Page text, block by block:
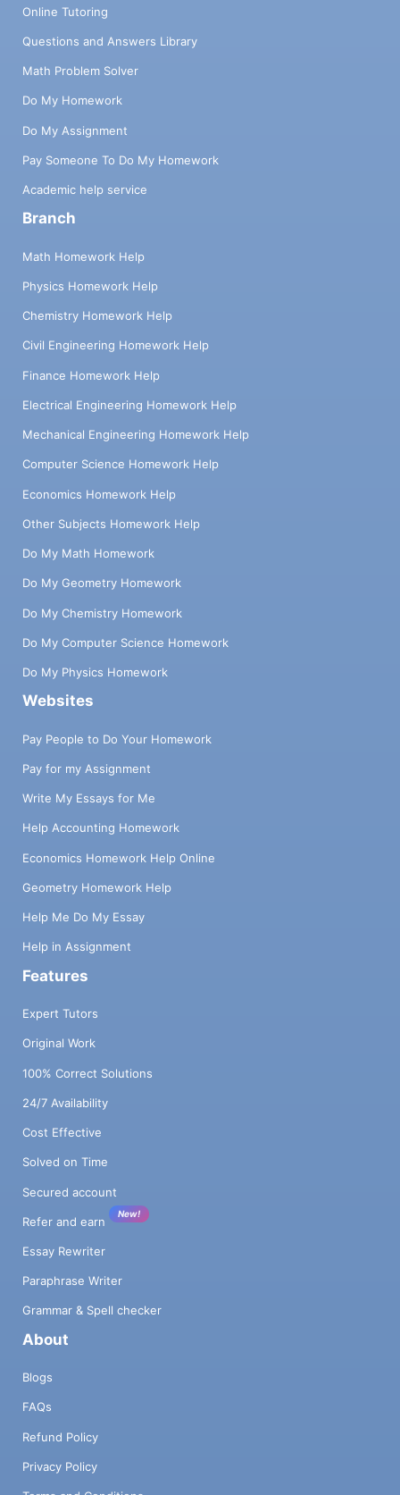
Online Tutoring
Questions and Answers Library
Math Problem Solver
Do My Homework
Do My Assignment
Pay Someone To Do My Homework
Academic help service
Branch
Math Homework Help
Physics Homework Help
Chemistry Homework Help
Civil Engineering Homework Help
Finance Homework Help
Electrical Engineering Homework Help
Mechanical Engineering Homework Help
Computer Science Homework Help
Economics Homework Help
Other Subjects Homework Help
Do My Math Homework
Do My Geometry Homework
Do My Chemistry Homework
Do My Computer Science Homework
Do My Physics Homework
Websites
Pay People to Do Your Homework
Pay for my Assignment
Write My Essays for Me
Help Accounting Homework
Economics Homework Help Online
Geometry Homework Help
Help Me Do My Essay
Help in Assignment
Features
Expert Tutors
Original Work
100% Correct Solutions
24/7 Availability
Cost Effective
Solved on Time
Secured account
Refer and earn
New!
Essay Rewriter
Paraphrase Writer
Grammar & Spell checker
About
Blogs
FAQs
Refund Policy
Privacy Policy